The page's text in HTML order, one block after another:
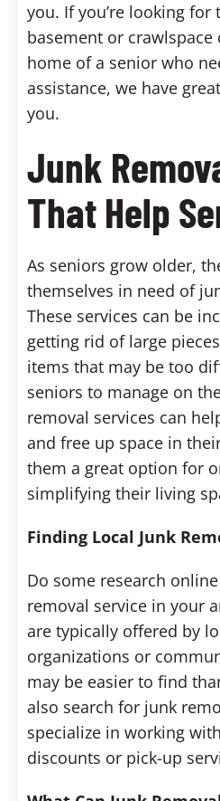
you. If you’re looking for
basement or
home of a senior who
assistance, we have
you.
Junk
That Help
As seniors grow older,
themselves in need of
These services can be
getting rid of large
items that may be too
seniors to manage on
removal services can
and free up space in
them a great option for
simplifying their living
Finding Local Junk
Do some research
removal service in your
are typically offered by
organizations or
may be easier to find
also search for junk
specialize in working
discounts or pick-up